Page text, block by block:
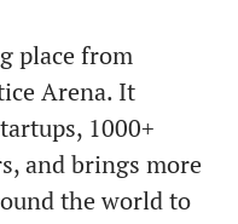
place from
Arena. It
1000+
and brings more
the world to